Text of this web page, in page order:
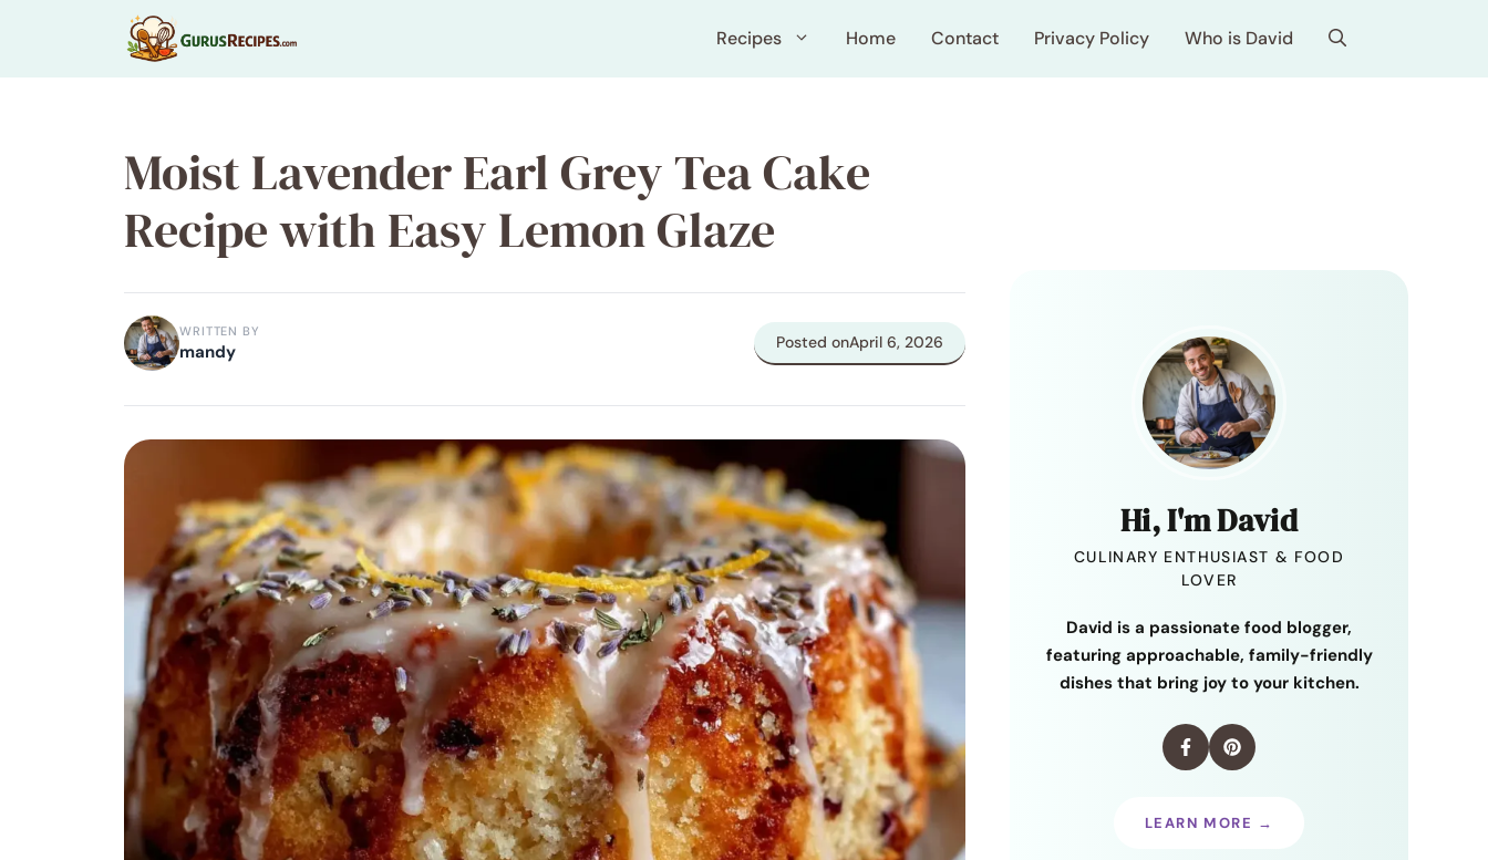
Recipes Home Contact Privacy Policy Who is David
Moist Lavender Earl Grey Tea Cake
Recipe with Easy Lemon Glaze
WRITTEN BY
mandy Posted onApril 6, 2026
Hi, I'm David
CULINARY ENTHUSIAST & FOOD
LOVER
David is a passionate food blogger,
featuring approachable, family-friendly
dishes that bring joy to your kitchen.
LEARN MORE →